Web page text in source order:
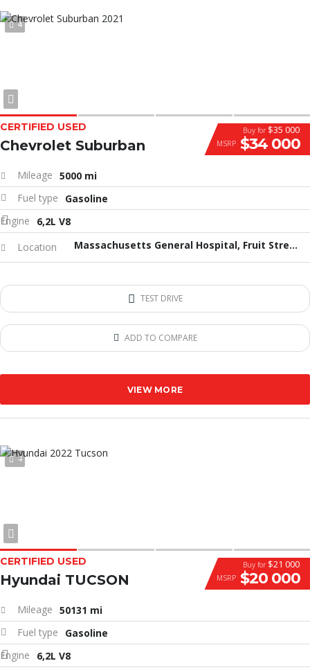
4
Buy for $35 000
MSRP $34 000
CERTIFIED USED
Chevrolet Suburban
Mileage 5000 mi
Fuel type
Gasoline
Engine
6,2L V8
Location
Massachusetts General Hospital, Fruit Street, Бостон, Массачусетс, США
TEST DRIVE
ADD TO COMPARE
VIEW MORE
4
Buy for $21 000
MSRP $20 000
CERTIFIED USED
Hyundai TUCSON
Mileage 50131 mi
Fuel type
Gasoline
Engine
6,2L V8